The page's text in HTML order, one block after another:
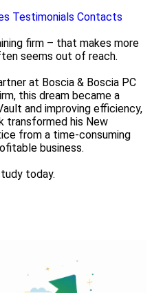
Testimonials Contacts
firm – that makes more
seems out of reach.
at Boscia & Boscia PC
this dream became a
and improving efficiency,
transformed his New
from a time-consuming
business.
today.